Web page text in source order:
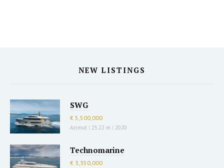
NEW LISTINGS
SWG
€ 5,500,000
Azimut | 25.22 m | 2020
Technomarine
€ 3,350,000